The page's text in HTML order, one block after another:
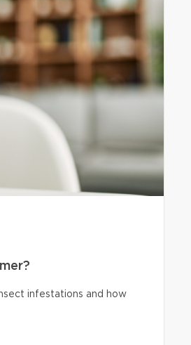
infestations and how